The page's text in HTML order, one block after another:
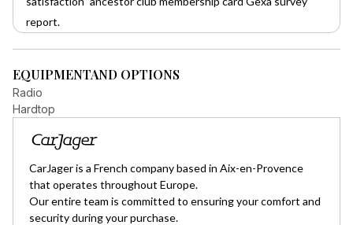
report.
EQUIPMENTAND OPTIONS
Radio
Hardtop
CarJager is a French company based in Aix-en-Provence
that operates throughout Europe.
Our entire team is committed to ensuring your comfort and
security during your purchase.